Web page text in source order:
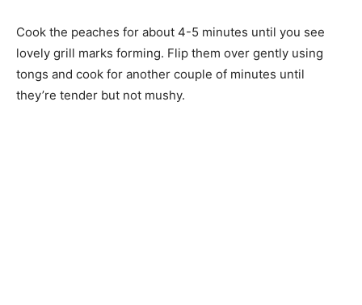
Cook the peaches for about 4-5 minutes until you see
lovely grill marks forming. Flip them over gently using
tongs and cook for another couple of minutes until
they’re tender but not mushy.